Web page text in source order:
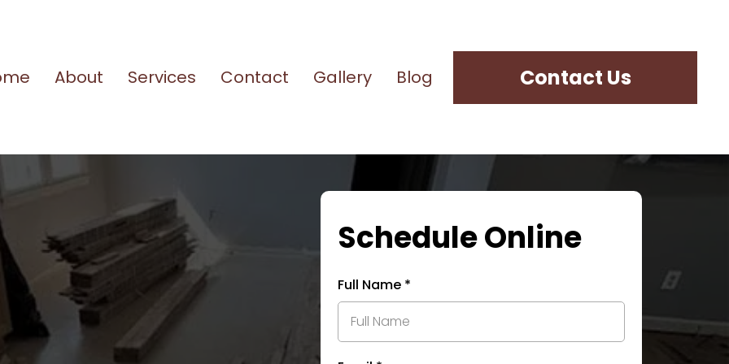
About Services Contact Gallery Blog Contact Us
Schedule Online
Full Name *